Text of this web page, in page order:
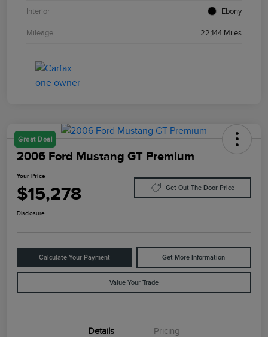
Interior Ebony
Mileage 22,144 Miles
Great Deal
2006 Ford Mustang GT Premium
Your Price
$15,278 Get Out The Door Price
Disclosure
Calculate Your Payment Get More Information
Value Your Trade
Details Pricing